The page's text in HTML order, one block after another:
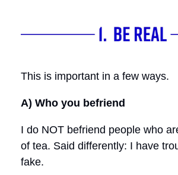
This is important in a few ways.
A) Who you befriend
I do NOT befriend people who
of tea. Said differently: I have
fake.